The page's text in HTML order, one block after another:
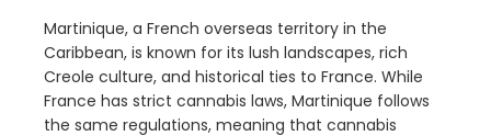
Martinique, a French overseas territory in the
Caribbean, is known for its lush landscapes, rich
Creole culture, and historical ties to France. While
France has strict cannabis laws, Martinique follows
the same regulations, meaning that cannabis